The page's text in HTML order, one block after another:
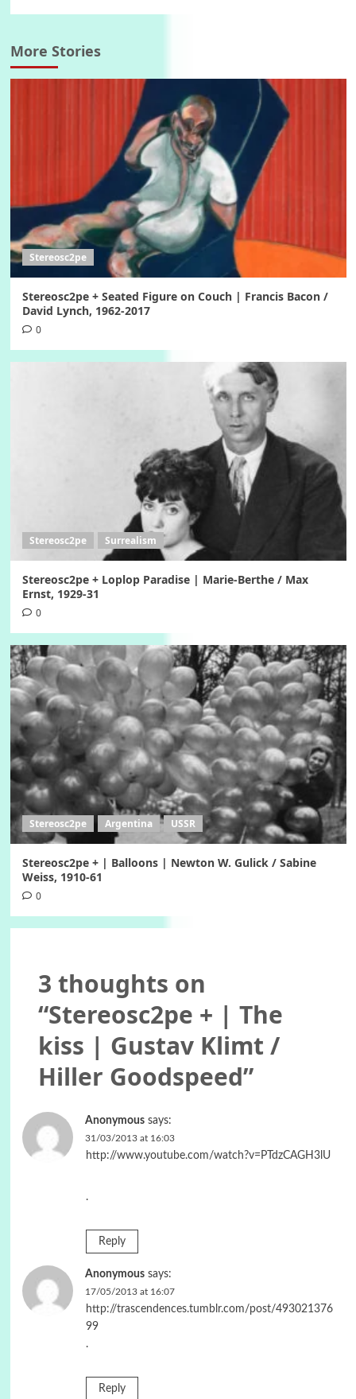
More Stories
Stereosc2pe
Stereosc2pe + Seated Figure on Couch | Francis Bacon /
David Lynch, 1962-2017
0
Stereosc2pe Surrealism
Stereosc2pe + Loplop Paradise | Marie-Berthe / Max
Ernst, 1929-31
0
Stereosc2pe Argentina USSR
Stereosc2pe + | Balloons | Newton W. Gulick / Sabine
Weiss, 1910-61
0
3 thoughts on
“Stereosc2pe + | The
kiss | Gustav Klimt /
Hiller Goodspeed”
Anonymous says:
31/03/2013 at 16:03
http://www.youtube.com/watch?v=PTdzCAGH3lU
.
Reply
Anonymous says:
17/05/2013 at 16:07
http://trascendences.tumblr.com/post/493021376
99
.
Reply